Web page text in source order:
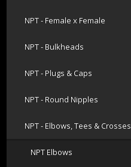
NPT - Female x Female
NPT - Bulkheads
NPT - Plugs & Caps
NPT - Round Nipples
NPT - Elbows, Tees & Crosses
NPT Elbows